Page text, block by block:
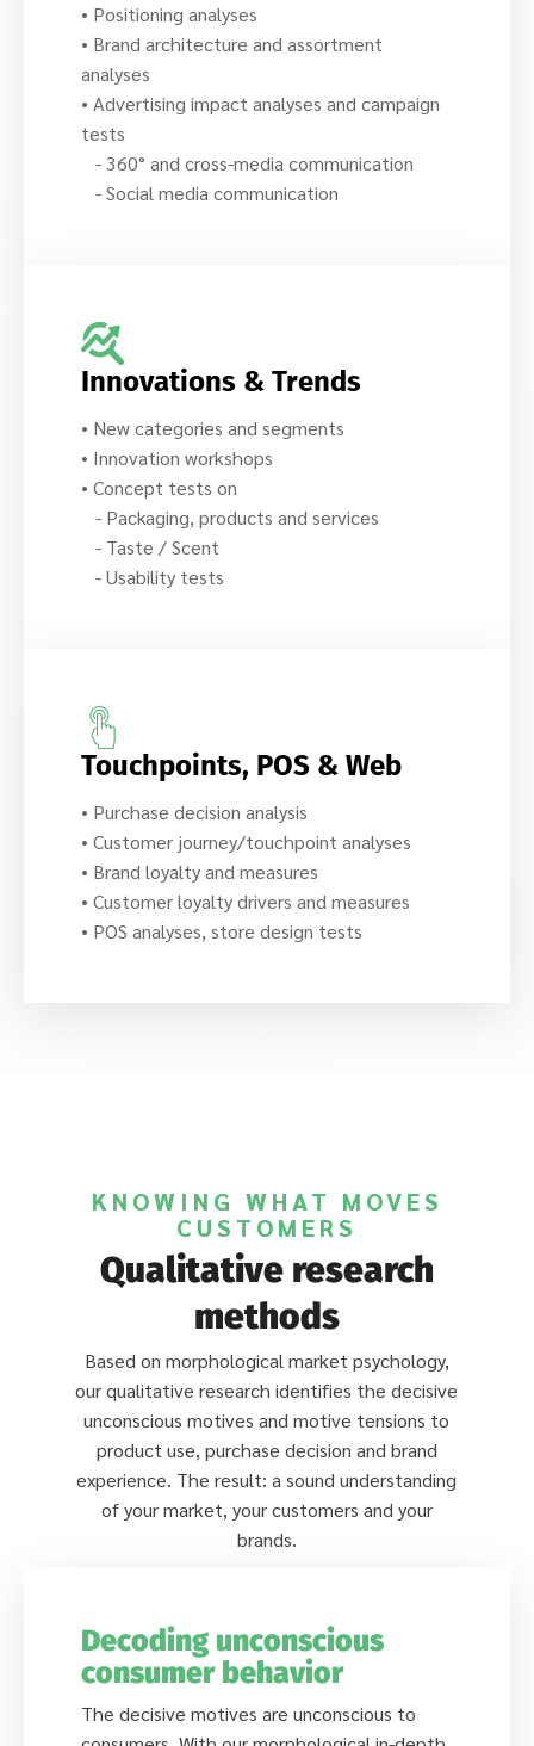
• Positioning analyses
• Brand architecture and assortment
analyses
• Advertising impact analyses and campaign
tests
- 360° and cross-media communication
- Social media communication
Innovations & Trends
• New categories and segments
• Innovation workshops
• Concept tests on
- Packaging, products and services
- Taste / Scent
- Usability tests
Touchpoints, POS & Web
• Purchase decision analysis
• Customer journey/touchpoint analyses
• Brand loyalty and measures
• Customer loyalty drivers and measures
• POS analyses, store design tests
KNOWING WHAT MOVES
CUSTOMERS
Qualitative research
methods
Based on morphological market psychology,
our qualitative research identifies the decisive
unconscious motives and motive tensions to
product use, purchase decision and brand
experience. The result: a sound understanding
of your market, your customers and your
brands.
Decoding unconscious
consumer behavior
The decisive motives are unconscious to